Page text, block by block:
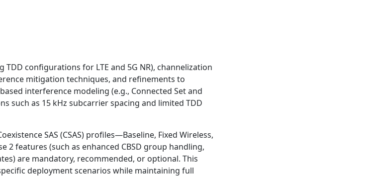
configurations for LTE and 5G NR), channelization
mitigation techniques, and refinements to
interference modeling (e.g., Connected Set and
such as 15 kHz subcarrier spacing and limited TDD
SAS (CSAS) profiles—Baseline, Fixed Wireless,
2 features (such as enhanced CBSD group handling,
are mandatory, recommended, or optional. This
deployment scenarios while maintaining full